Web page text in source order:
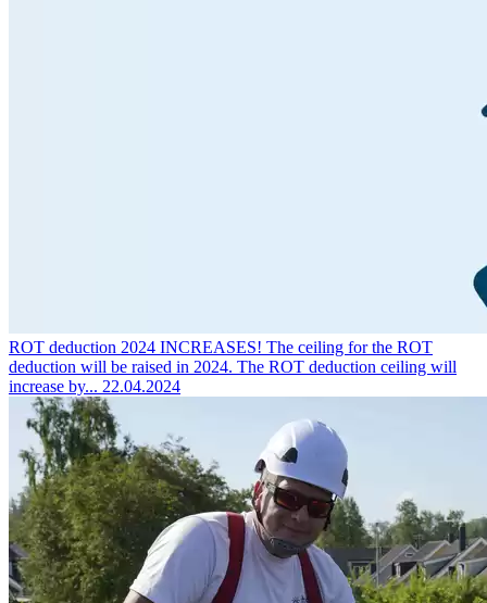
ROT deduction 2024 INCREASES! The ceiling for the ROT
deduction will be raised in 2024. The ROT deduction ceiling will
increase by... 22.04.2024